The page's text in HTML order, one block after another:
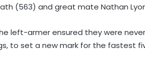
(563) and great mate Nathan
left-armer ensured they were
to set a new mark for the fastest